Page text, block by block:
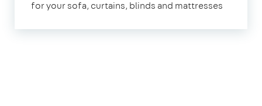
for your sofa, curtains, blinds and mattresses